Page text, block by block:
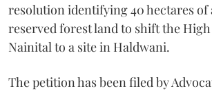
resolution identifying 40 hectares of
reserved forest land to shift the
Nainital to a site in Haldwani.
The petition has been filed by